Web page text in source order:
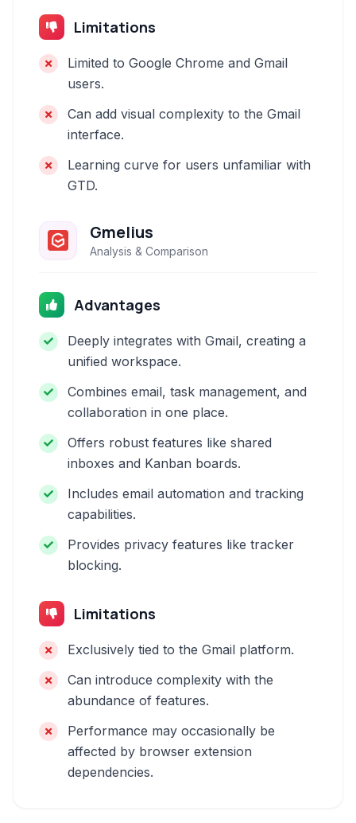
Limitations
Limited to Google Chrome and Gmail
users.
Can add visual complexity to the Gmail
interface.
Learning curve for users unfamiliar with
GTD.
Gmelius
Analysis & Comparison
Advantages
Deeply integrates with Gmail, creating a
unified workspace.
Combines email, task management, and
collaboration in one place.
Offers robust features like shared
inboxes and Kanban boards.
Includes email automation and tracking
capabilities.
Provides privacy features like tracker
blocking.
Limitations
Exclusively tied to the Gmail platform.
Can introduce complexity with the
abundance of features.
Performance may occasionally be
affected by browser extension
dependencies.